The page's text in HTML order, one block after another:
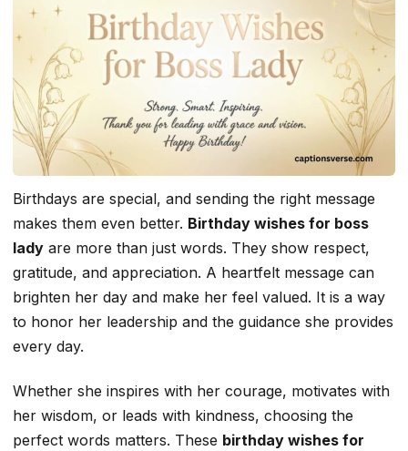
Birthdays are special, and sending the right message
makes them even better. Birthday wishes for boss
lady are more than just words. They show respect,
gratitude, and appreciation. A heartfelt message can
brighten her day and make her feel valued. It is a way
to honor her leadership and the guidance she provides
every day.
Whether she inspires with her courage, motivates with
her wisdom, or leads with kindness, choosing the
perfect words matters. These birthday wishes for